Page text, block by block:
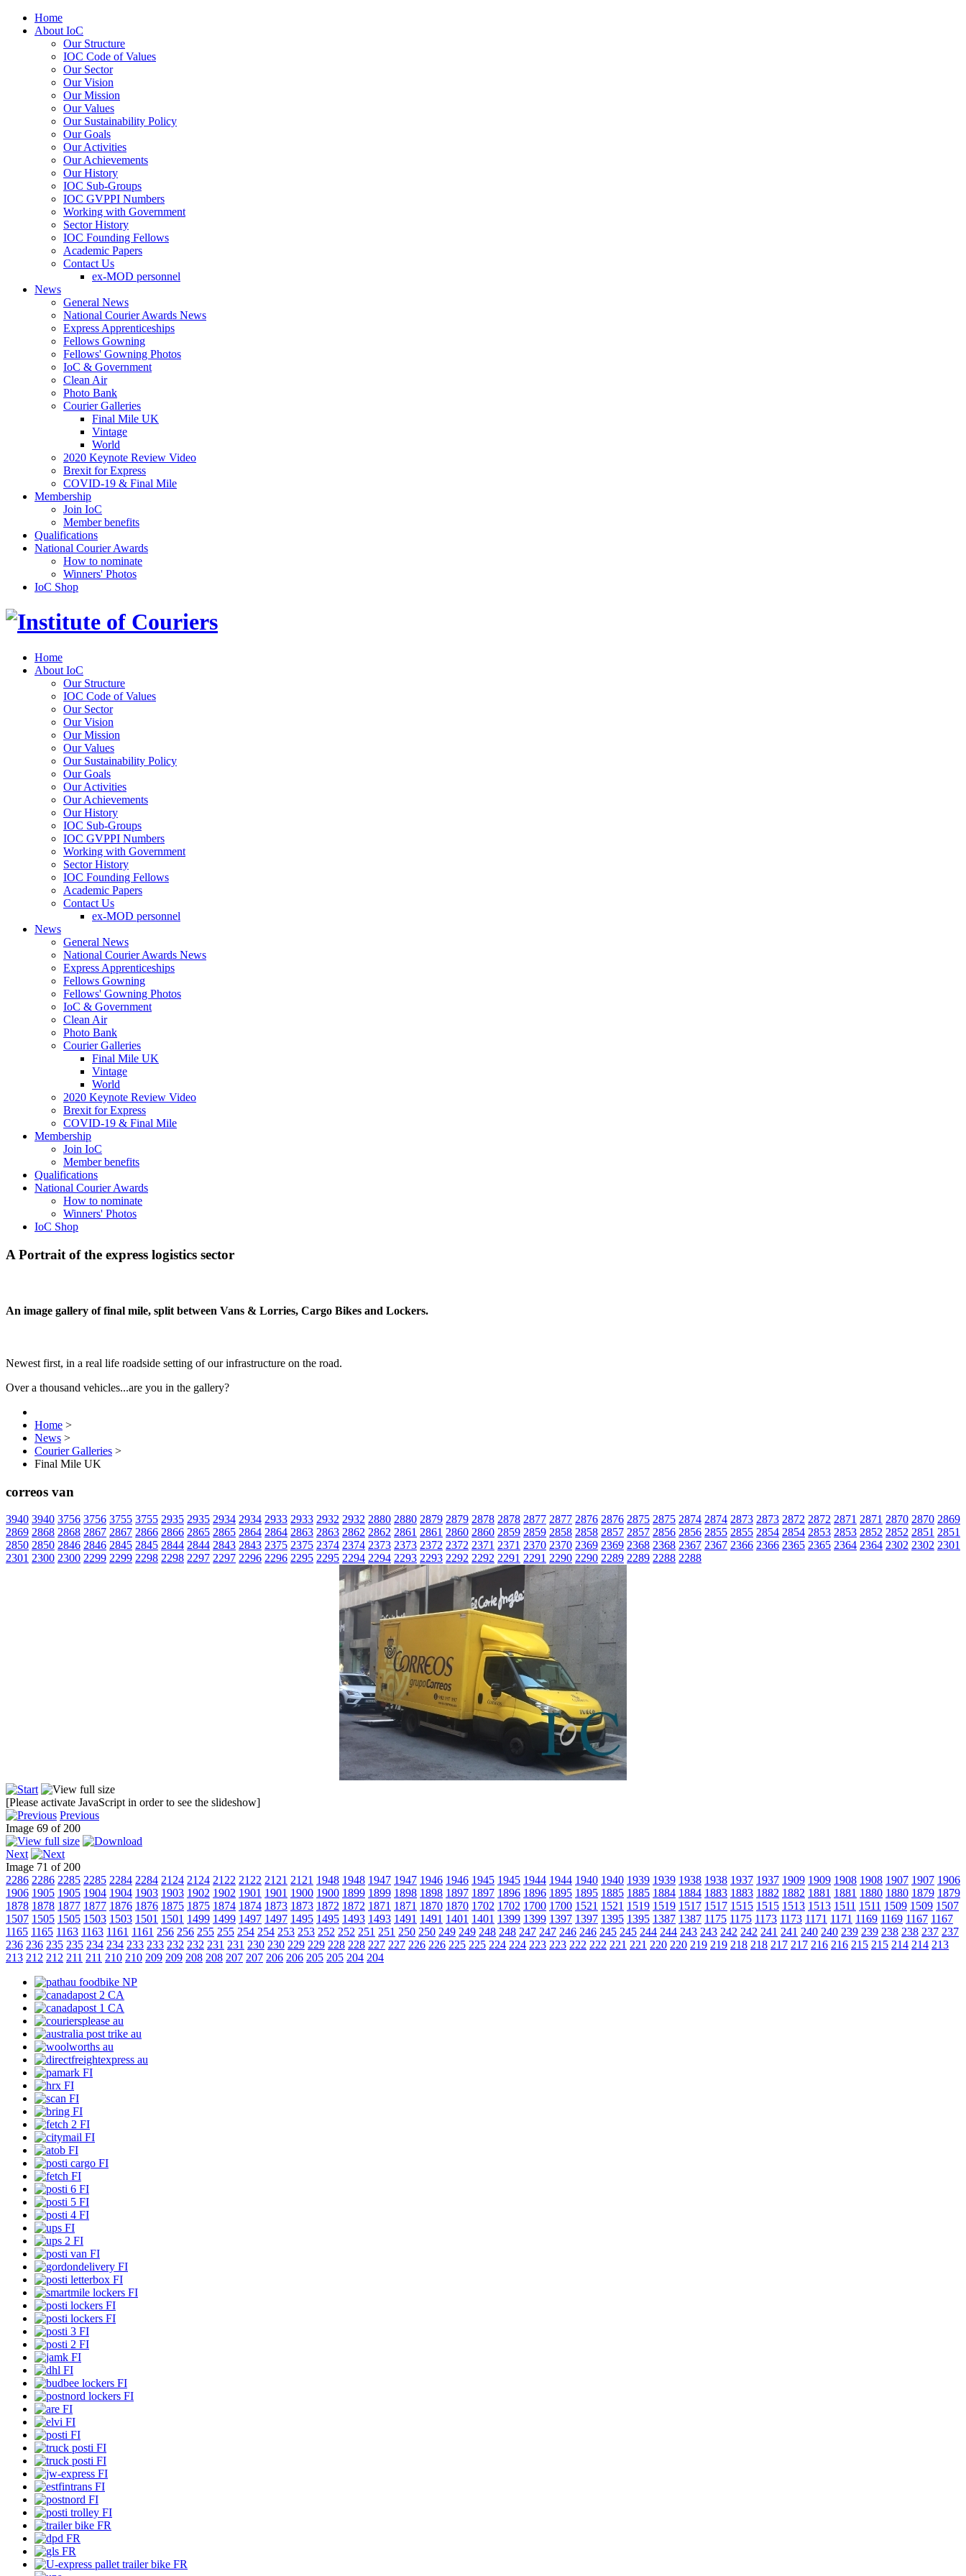
Home
About IoC
Our Structure
IOC Code of Values
Our Sector
Our Vision
Our Mission
Our Values
Our Sustainability Policy
Our Goals
Our Activities
Our Achievements
Our History
IOC Sub-Groups
IOC GVPPI Numbers
Working with Government
Sector History
IOC Founding Fellows
Academic Papers
Contact Us
ex-MOD personnel
News
General News
National Courier Awards News
Express Apprenticeships
Fellows Gowning
Fellows' Gowning Photos
IoC & Government
Clean Air
Photo Bank
Courier Galleries
Final Mile UK
Vintage
World
2020 Keynote Review Video
Brexit for Express
COVID-19 & Final Mile
Membership
Join IoC
Member benefits
Qualifications
National Courier Awards
How to nominate
Winners' Photos
IoC Shop
Home
About IoC
Our Structure
IOC Code of Values
Our Sector
Our Vision
Our Mission
Our Values
Our Sustainability Policy
Our Goals
Our Activities
Our Achievements
Our History
IOC Sub-Groups
IOC GVPPI Numbers
Working with Government
Sector History
IOC Founding Fellows
Academic Papers
Contact Us
ex-MOD personnel
News
General News
National Courier Awards News
Express Apprenticeships
Fellows Gowning
Fellows' Gowning Photos
IoC & Government
Clean Air
Photo Bank
Courier Galleries
Final Mile UK
Vintage
World
2020 Keynote Review Video
Brexit for Express
COVID-19 & Final Mile
Membership
Join IoC
Member benefits
Qualifications
National Courier Awards
How to nominate
Winners' Photos
IoC Shop
A Portrait of the express logistics sector
An image gallery of final mile, split between Vans & Lorries, Cargo Bikes and Lockers.
Newest first, in a real life roadside setting of our infrastructure on the road.
Over a thousand vehicles...are you in the gallery?
Home >
News >
Courier Galleries >
Final Mile UK
correos van
3940 3940 3756 3756 3755 3755 2935 2935 2934 2934 2933 2933 2932 2932 2880 2880 2879 2879 2878 2878 2877 2877 2876 2876 2875 2875 2874 2874 2873 2873 2872 2872 2871 2871 2870 2870 2869
2869 2868 2868 2867 2867 2866 2866 2865 2865 2864 2864 2863 2863 2862 2862 2861 2861 2860 2860 2859 2859 2858 2858 2857 2857 2856 2856 2855 2855 2854 2854 2853 2853 2852 2852 2851 2851
2850 2850 2846 2846 2845 2845 2844 2844 2843 2843 2375 2375 2374 2374 2373 2373 2372 2372 2371 2371 2370 2370 2369 2369 2368 2368 2367 2367 2366 2366 2365 2365 2364 2364 2302 2302 2301
2301 2300 2300 2299 2299 2298 2298 2297 2297 2296 2296 2295 2295 2294 2294 2293 2293 2292 2292 2291 2291 2290 2290 2289 2289 2288 2288
[Please activate JavaScript in order to see the slideshow]
Previous
Image 69 of 200
Next
Image 71 of 200
2286 2286 2285 2285 2284 2284 2124 2124 2122 2122 2121 2121 1948 1948 1947 1947 1946 1946 1945 1945 1944 1944 1940 1940 1939 1939 1938 1938 1937 1937 1909 1909 1908 1908 1907 1907 1906
1906 1905 1905 1904 1904 1903 1903 1902 1902 1901 1901 1900 1900 1899 1899 1898 1898 1897 1897 1896 1896 1895 1895 1885 1885 1884 1884 1883 1883 1882 1882 1881 1881 1880 1880 1879 1879
1878 1878 1877 1877 1876 1876 1875 1875 1874 1874 1873 1873 1872 1872 1871 1871 1870 1870 1702 1702 1700 1700 1521 1521 1519 1519 1517 1517 1515 1515 1513 1513 1511 1511 1509 1509 1507
1507 1505 1505 1503 1503 1501 1501 1499 1499 1497 1497 1495 1495 1493 1493 1491 1491 1401 1401 1399 1399 1397 1397 1395 1395 1387 1387 1175 1175 1173 1173 1171 1171 1169 1169 1167 1167
1165 1165 1163 1163 1161 1161 256 256 255 255 254 254 253 253 252 252 251 251 250 250 249 249 248 248 247 247 246 246 245 245 244 244 243 243 242 242 241 241 240 240 239 239 238 238 237 237
236 236 235 235 234 234 233 233 232 232 231 231 230 230 229 229 228 228 227 227 226 226 225 225 224 224 223 223 222 222 221 221 220 220 219 219 218 218 217 217 216 216 215 215 214 214 213
213 212 212 211 211 210 210 209 209 208 208 207 207 206 206 205 205 204 204